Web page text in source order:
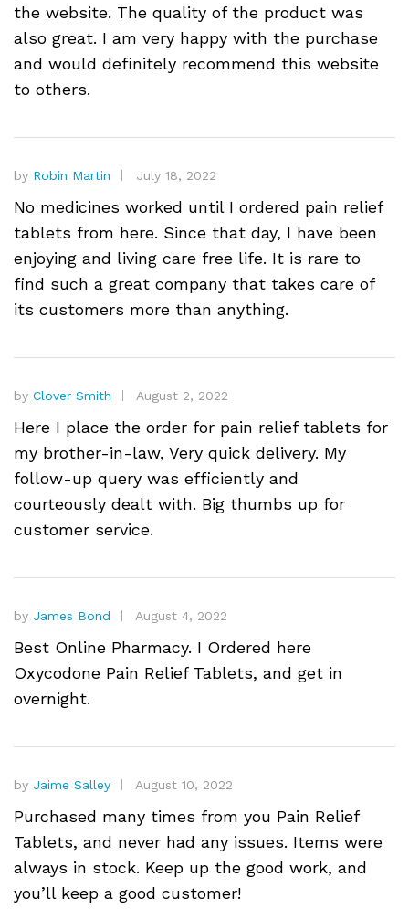
the website. The quality of the product was
also great. I am very happy with the purchase
and would definitely recommend this website
to others.
by Robin Martin July 18, 2022
No medicines worked until I ordered pain relief
tablets from here. Since that day, I have been
enjoying and living care free life. It is rare to
find such a great company that takes care of
its customers more than anything.
by Clover Smith August 2, 2022
Here I place the order for pain relief tablets for
my brother-in-law, Very quick delivery. My
follow-up query was efficiently and
courteously dealt with. Big thumbs up for
customer service.
by James Bond August 4, 2022
Best Online Pharmacy. I Ordered here
Oxycodone Pain Relief Tablets, and get in
overnight.
by Jaime Salley August 10, 2022
Purchased many times from you Pain Relief
Tablets, and never had any issues. Items were
always in stock. Keep up the good work, and
you’ll keep a good customer!